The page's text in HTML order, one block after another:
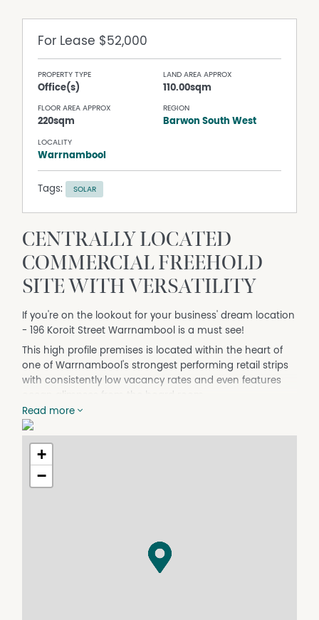
For Lease $52,000
PROPERTY TYPE
Office(s)
LAND AREA APPROX
110.00sqm
FLOOR AREA APPROX
220sqm
REGION
Barwon South West
LOCALITY
Warrnambool
Tags: SOLAR
CENTRALLY LOCATED
COMMERCIAL FREEHOLD
SITE WITH VERSATILITY
If you're on the lookout for your business' dream location
- 196 Koroit Street Warrnambool is a must see!
This high profile premises is located within the heart of
one of Warrnambool's strongest performing retail strips
with consistently low vacancy rates and even features
Options are plentiful for this recently renovated
commercial property - the open plan structure allows for
easy conversion to whatever suits your needs.
Located a short stroll to the Hospital, Police Station,
Ground level is a perfect commercial site and features a
Read more
+
−